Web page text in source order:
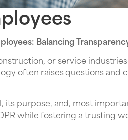
Balancing
or service
often raises questions and
its purpose, and, most
while fostering a trusting